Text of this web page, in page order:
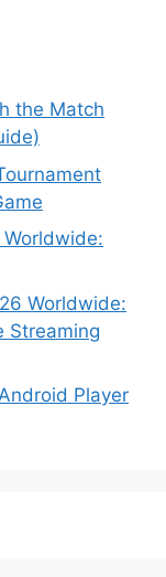
the Match
Worldwide:
Streaming
Player